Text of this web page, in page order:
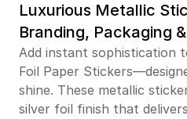
Luxurious Metallic
Branding, Packaging
Add instant sophistication
Foil Paper
shine. These metallic
silver foil finish that